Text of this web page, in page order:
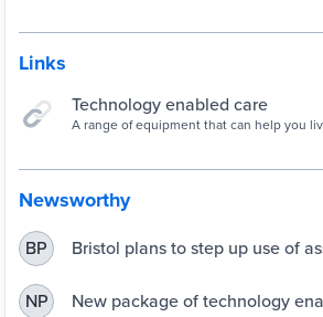
Links
Technology enabled care
A range of equipment that can help you
Newsworthy
BP
Bristol plans to step up use of
NP
New package of technology